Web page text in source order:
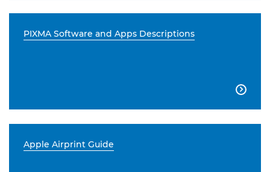
PIXMA Software and Apps Descriptions

Apple Airprint Guide